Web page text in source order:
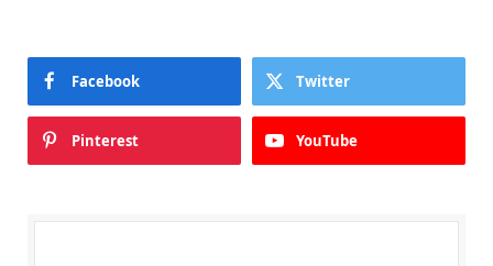
Facebook Twitter
Pinterest YouTube